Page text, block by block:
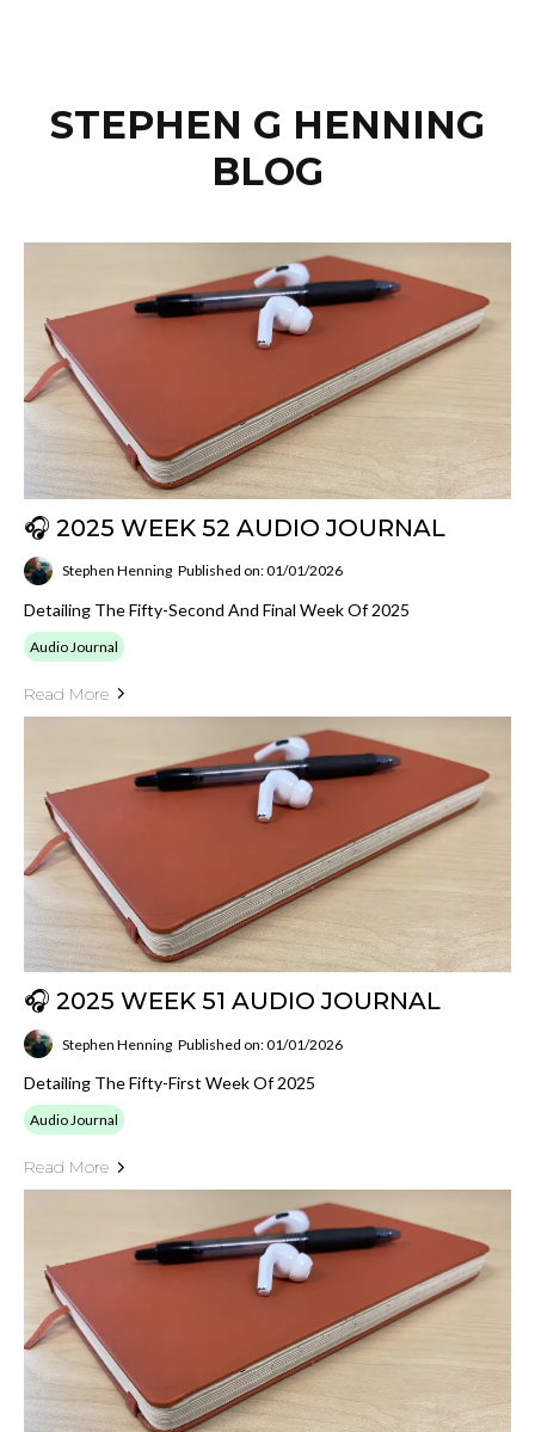
STEPHEN G HENNING
BLOG
🎧 2025 WEEK 52 AUDIO JOURNAL
Stephen Henning Published on: 01/01/2026
Detailing The Fifty-Second And Final Week Of 2025
Audio Journal
Read More
🎧 2025 WEEK 51 AUDIO JOURNAL
Stephen Henning Published on: 01/01/2026
Detailing The Fifty-First Week Of 2025
Audio Journal
Read More